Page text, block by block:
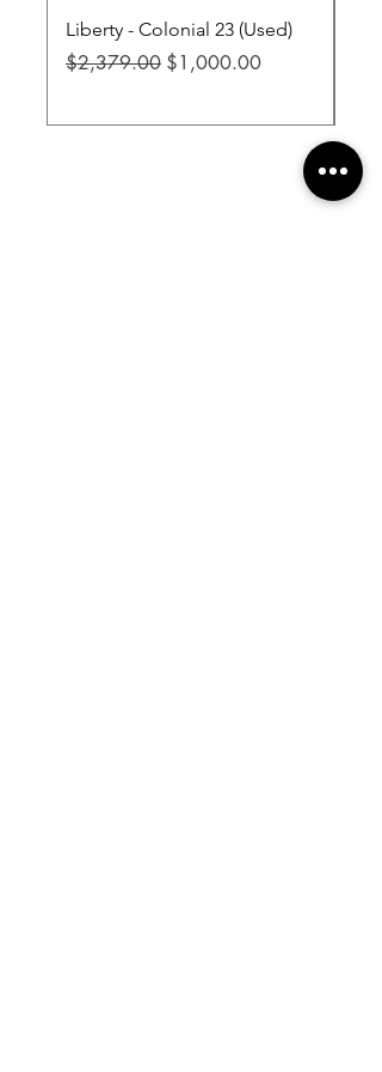
Liberty - Colonial 23 (Used)
Regular Price
$2,379.00 Sale Price
$1,000.00